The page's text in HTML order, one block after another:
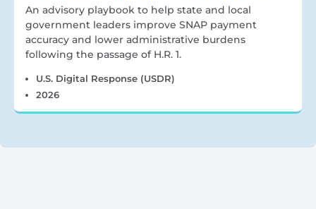
An advisory playbook to help state and local
government leaders improve SNAP payment
accuracy and lower administrative burdens
following the passage of H.R. 1.
U.S. Digital Response (USDR)
2026